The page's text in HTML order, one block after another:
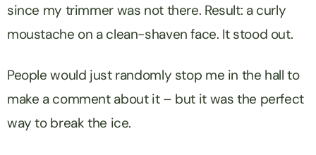
since my trimmer was not there. Result: a curly
moustache on a clean-shaven face. It stood out.
People would just randomly stop me in the hall to
make a comment about it – but it was the perfect
way to break the ice.